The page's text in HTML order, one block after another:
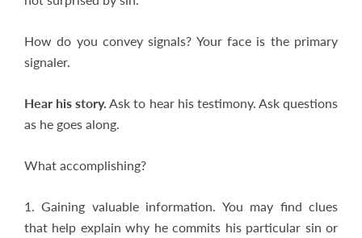
How do you convey signals? Your face is the primary
signaler.
Hear his story.Ask to hear his testimony. Ask questions
as he goes along.
What accomplishing?
1. Gaining valuable information. You may find clues
that help explain why he commits his particular sin or